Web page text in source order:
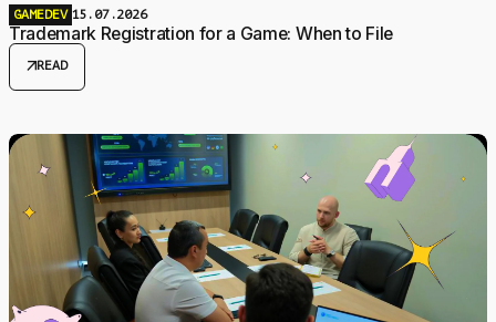
GAMEDEV 15.07.2026
Trademark Registration for a Game: When to File
arrow_outwardREAD